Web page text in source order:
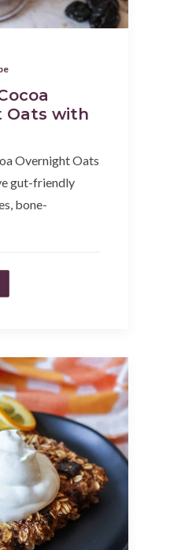
Oats with
Overnight Oats
gut-friendly
bone-